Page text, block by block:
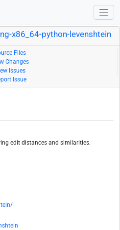
x86_64-python-levenshtein
Files
Changes
Issues
Issue
edit distances and similarities.